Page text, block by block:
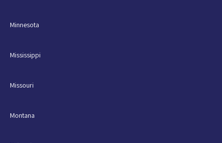
Minnesota
Mississippi
Missouri
Montana